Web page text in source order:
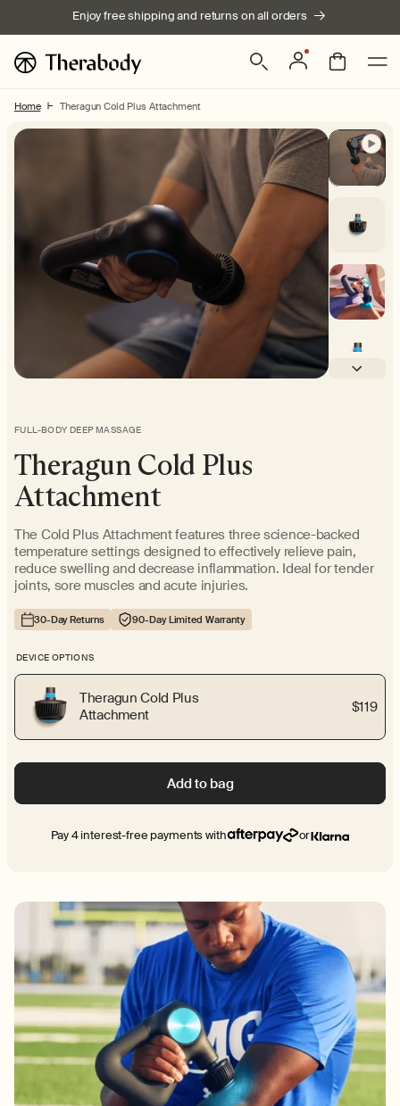
Enjoy free shipping and returns on all orders
Log
in Bag
Home Theragun Cold Plus Attachment
Skip to product
information
FULL-BODY DEEP MASSAGE
Theragun Cold Plus
Attachment
The Cold Plus Attachment features three science-backed
temperature settings designed to effectively relieve pain,
reduce swelling and decrease inflammation. Ideal for tender
joints, sore muscles and acute injuries.
30-Day Returns 90-Day Limited Warranty
DEVICE OPTIONS
Theragun Cold Plus
Attachment
$119
Add to bag
Pay 4 interest-free payments with or